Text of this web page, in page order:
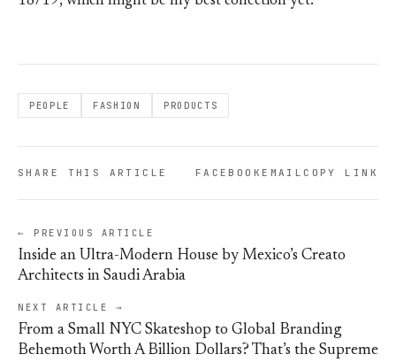
PEOPLE FASHION PRODUCTS
SHARE THIS ARTICLE FACEBOOKEMAILCOPY LINK
← PREVIOUS ARTICLE
Inside an Ultra-Modern House by Mexico’s Creato
Architects in Saudi Arabia
NEXT ARTICLE →
From a Small NYC Skateshop to Global Branding
Behemoth Worth A Billion Dollars? That’s the Supreme